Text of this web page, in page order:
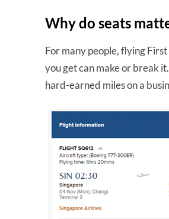
Why do seats
For many people, flying
you get can make or break
hard-earned miles on a